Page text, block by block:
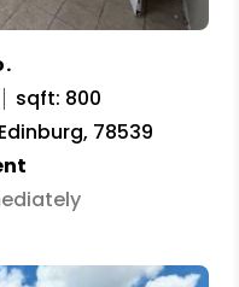
sqft: 800
78539